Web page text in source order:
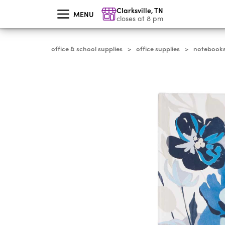
MENU Clarksville,TN
closes at 8 pm
office & school supplies > office supplies >